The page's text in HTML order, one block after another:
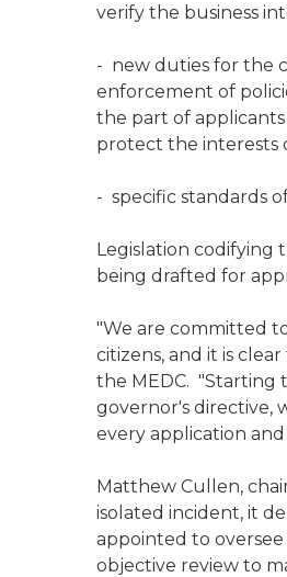
verify the business
- new duties for the
enforcement of
the part of
protect the interests
- specific standards
Legislation codifying
being drafted for
"We are committed
citizens, and it is
the MEDC. "Starting
governor's directive,
every application
Matthew Cullen,
isolated incident, it
appointed to
objective review to